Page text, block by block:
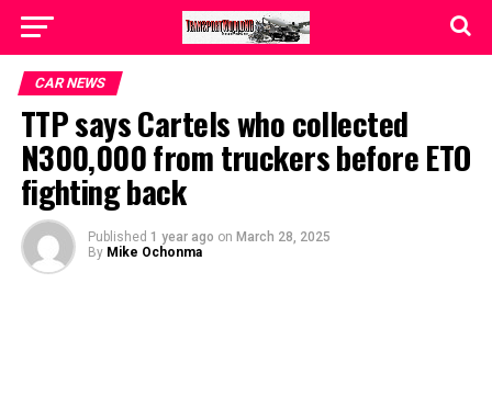
CAR NEWS
TTP says Cartels who collected
N300,000 from truckers before ETO
fighting back
Published 1 year ago on March 28, 2025
By Mike Ochonma